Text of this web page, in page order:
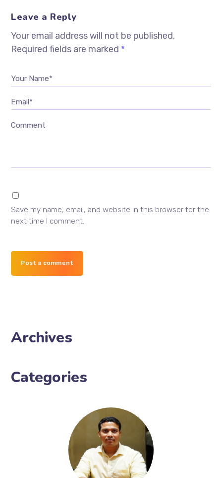
Leave a Reply
Your email address will not be published.
Required fields are marked *
Your Name*
Email*
Comment
Save my name, email, and website in this browser for the
next time I comment.
Post a comment
Archives
Categories